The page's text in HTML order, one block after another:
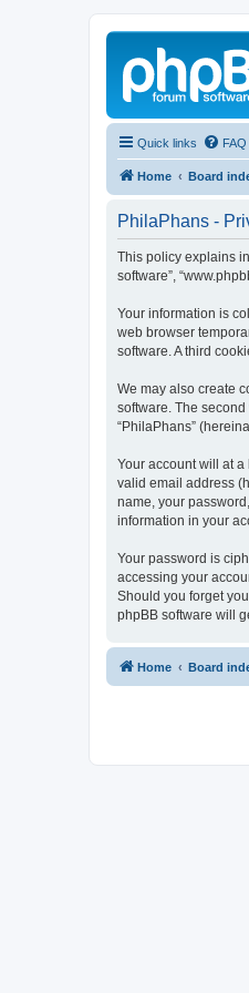
Quick links FAQ
Home Board
PhilaPhans -
This policy explains in
software”,
Your information is
web browser
software. A third
We may also create
software. The
“PhilaPhans”
Your account will at
valid email address
name, your
information in your
Your password is
accessing your
Should you forget
phpBB software will
Home Board